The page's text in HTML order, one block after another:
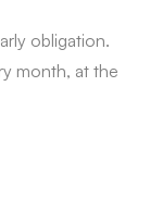
obligation.
month, at the